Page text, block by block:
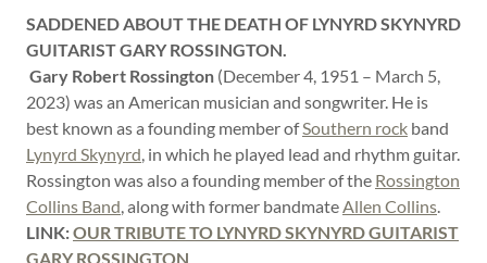
SADDENED ABOUT THE DEATH OF LYNYRD SKYNYRD
GUITARIST GARY ROSSINGTON.
Gary Robert Rossington (December 4, 1951 – March 5,
2023) was an American musician and songwriter. He is
best known as a founding member ofSouthern rock band
Lynyrd Skynyrd, in which he played lead and rhythm guitar.
Rossington was also a founding member of the Rossington
Collins Band, along with former bandmateAllen Collins.
LINK:OUR TRIBUTE TO LYNYRD SKYNYRD GUITARIST
GARY ROSSINGTON